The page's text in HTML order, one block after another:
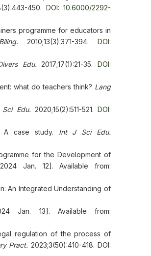
450. DOI: 10.6000/2292-
programme for educators in
2010;13(3):371-394.DOI:
Edu.2017;17(1):21-35.DOI:
what do teachers think? Lang
Edu. 2020;15(2):511-521. DOI:
A case study. Int J Sci Edu.
for the Development of
Jan. 12]. Available from:
An Integrated Understanding of
Jan. 13]. Available from:
regulation of the process of
Pract. 2023;3(50):410-418. DOI: